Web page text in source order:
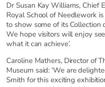
Dr Susan Kay Williams, Chief
Royal School of Needlework
to show some of its Collection
We hope visitors will enjoy
what it can achieve’.
Caroline Mathers, Director of
Museum said: ‘We are
Smith for this exciting